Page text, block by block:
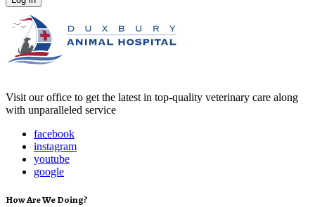
Visit our office to get the latest in top-quality veterinary care along
with unparalleled service
facebook
instagram
youtube
google
How Are We Doing?